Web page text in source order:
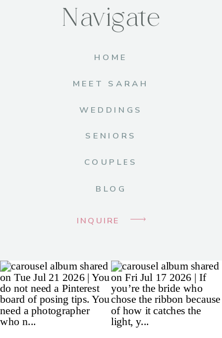
HOME
MEET SARAH
BLOG
WEDDINGS
SENIORS
COUPLES
INQUIRE
Navigate